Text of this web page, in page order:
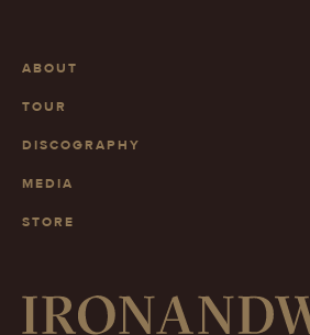
ABOUT
TOUR
DISCOGRAPHY
MEDIA
STORE